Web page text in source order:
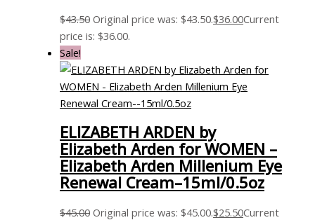
$43.50 Original price was: $43.50.$36.00Current
price is: $36.00.
Sale!
ELIZABETH ARDEN by
Elizabeth Arden for WOMEN –
Elizabeth Arden Millenium Eye
Renewal Cream–15ml/0.5oz
$45.00 Original price was: $45.00.$25.50Current